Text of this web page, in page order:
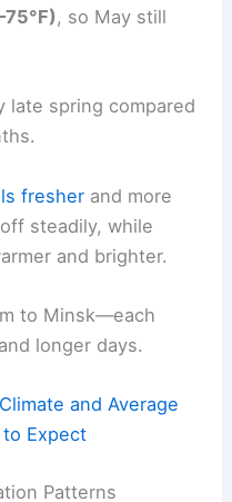
, so May still
late spring compared
fresher and more
steadily, while
and brighter.
to Minsk—each
longer days.
and Average
to Expect
Patterns